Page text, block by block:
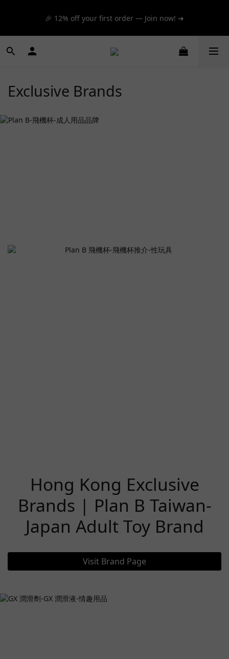
day express! ➔
🎉 12% off your first order — Join now! ➔
📦 $300+ for FREE SF Express, 🚚 $1200+ for FREE same-
Exclusive Brands
Hong Kong Exclusive
Brands | Plan B Taiwan-
Japan Adult Toy Brand
Visit Brand Page